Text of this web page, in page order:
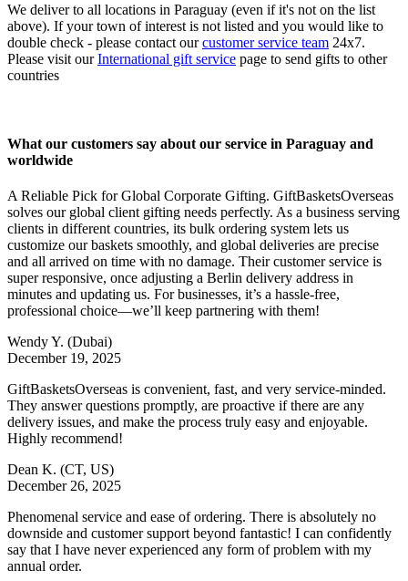
We deliver to all locations in Paraguay (even if it's not on the list
above). If your town of interest is not listed and you would like to
double check - please contact ourcustomer service team 24x7.
Please visit ourInternational gift service page to send gifts to other
countries
What our customers say about our service in Paraguay and
worldwide
A Reliable Pick for Global Corporate Gifting. GiftBasketsOverseas
solves our global client gifting needs perfectly. As a business serving
clients in different countries, its bulk ordering system lets us
customize our baskets smoothly, and global deliveries are precise
and all arrived on time with no damage. Their customer service is
super responsive, once adjusting a Berlin delivery address in
minutes and updating us. For businesses, it’s a hassle-free,
professional choice—we’ll keep partnering with them!
Wendy Y. (Dubai)
December 19, 2025
GiftBasketsOverseas is convenient, fast, and very service-minded.
They answer questions promptly, are proactive if there are any
delivery issues, and make the process truly easy and enjoyable.
Highly recommend!
Dean K. (CT, US)
December 26, 2025
Phenomenal service and ease of ordering. There is absolutely no
downside and customer support beyond fantastic! I can confidently
say that I have never experienced any form of problem with my
annual order.